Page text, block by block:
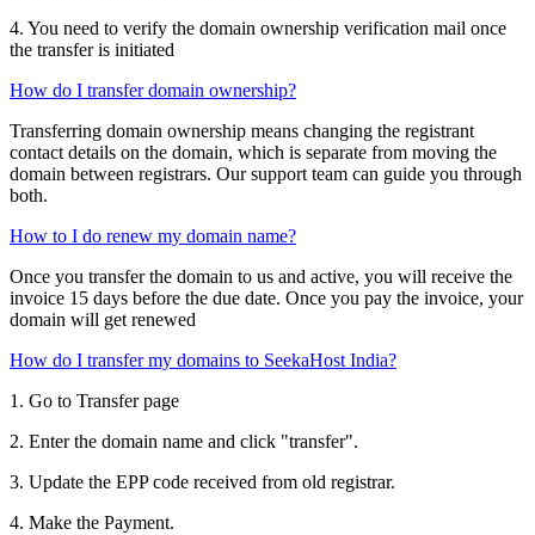
4. You need to verify the domain ownership verification mail once
the transfer is initiated
How do I transfer domain ownership?
Transferring domain ownership means changing the registrant
contact details on the domain, which is separate from moving the
domain between registrars. Our support team can guide you through
both.
How to I do renew my domain name?
Once you transfer the domain to us and active, you will receive the
invoice 15 days before the due date. Once you pay the invoice, your
domain will get renewed
How do I transfer my domains to SeekaHost India?
1. Go to Transfer page
2. Enter the domain name and click "transfer".
3. Update the EPP code received from old registrar.
4. Make the Payment.